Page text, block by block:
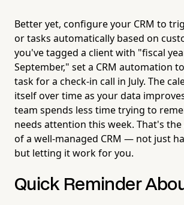
Better yet, configure your CRM to
or tasks automatically based on
you've tagged a client with "fiscal
September," set a CRM automation
task for a check-in call in July. The
itself over time as your data
team spends less time trying to
needs attention this week. That's
of a well-managed CRM — not just
but letting it work for you.
Quick Reminder